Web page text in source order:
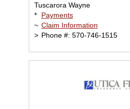
Tuscarora Wayne
*
Payments
~ Claim Information
> Phone #: 570-746-1515